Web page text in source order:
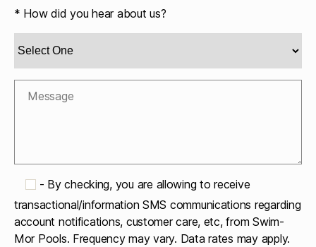
* How did you hear about us?
- By checking, you are allowing to receive
transactional/information SMS communications regarding
account notifications, customer care, etc, from Swim-
Mor Pools. Frequency may vary. Data rates may apply.